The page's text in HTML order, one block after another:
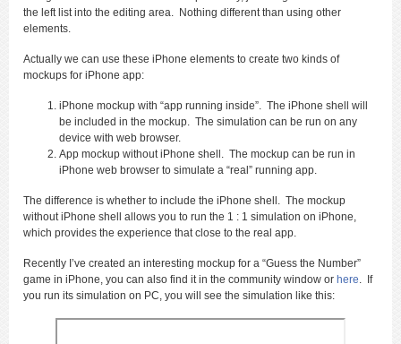
the left list into the editing area. Nothing different than using other
elements.
Actually we can use these iPhone elements to create two kinds of
mockups for iPhone app:
iPhone mockup with “app running inside”. The iPhone shell will
be included in the mockup. The simulation can be run on any
device with web browser.
App mockup without iPhone shell. The mockup can be run in
iPhone web browser to simulate a “real” running app.
The difference is whether to include the iPhone shell. The mockup
without iPhone shell allows you to run the 1 : 1 simulation on iPhone,
which provides the experience that close to the real app.
Recently I’ve created an interesting mockup for a “Guess the Number”
game in iPhone, you can also find it in the community window or here . If
you run its simulation on PC, you will see the simulation like this: